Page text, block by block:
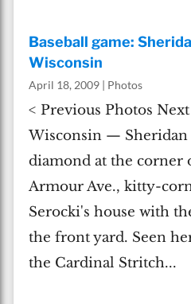
Baseball game:
Wisconsin
April 18, 2009 | Photos
< Previous Photos
Wisconsin — Sheridan
diamond at the corner
Armour Ave., kitty-
Serocki's house with
the front yard. Seen
the Cardinal Stritch...